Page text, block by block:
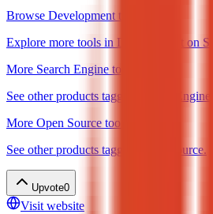
Browse Development tools
Explore more tools in Development on
More Search Engine tools
See other products tagged Search Engine.
More Open Source tools
See other products tagged Open Source.
Upvote0
Visit website